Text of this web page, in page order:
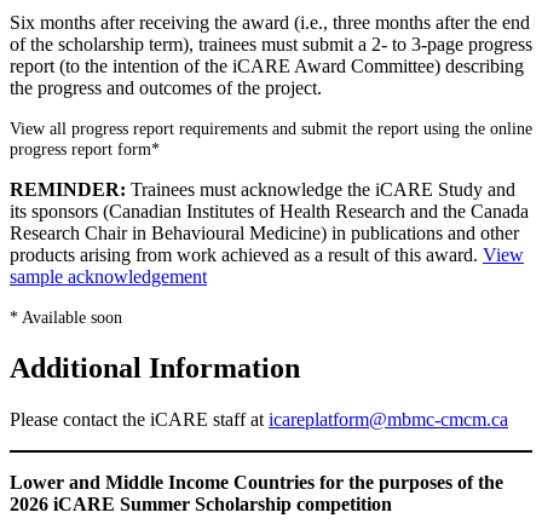
Six months after receiving the award (i.e., three months after the end
of the scholarship term), trainees must submit a 2- to 3-page progress
report (to the intention of the iCARE Award Committee) describing
the progress and outcomes of the project.
View all progress report requirements and submit the report using the online
progress report form*
REMINDER: Trainees must acknowledge the iCARE Study and
its sponsors (Canadian Institutes of Health Research and the Canada
Research Chair in Behavioural Medicine) in publications and other
products arising from work achieved as a result of this award. View
sample acknowledgement
* Available soon
Additional Information
Please contact the iCARE staff at icareplatform@mbmc-cmcm.ca
Lower and Middle Income Countries for the purposes of the
2026 iCARE Summer Scholarship competition